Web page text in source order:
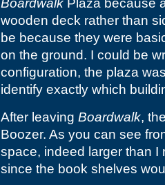
Boardwalk Plaza because
wooden deck rather than
be because they were
on the ground. I could be
configuration, the plaza
identify exactly which
After leaving Boardwalk,
Boozer. As you can see
space, indeed larger than I
since the book shelves